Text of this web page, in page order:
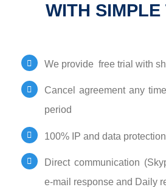
WITH SIMPLE
We provide free trial with
Cancel agreement any
period
100% IP and data
Direct communication
e-mail response and Daily